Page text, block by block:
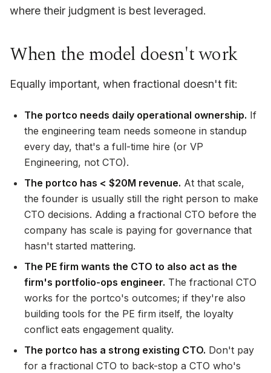
where their judgment is best leveraged.
When the model doesn't work
Equally important, when fractional doesn't fit:
The portco needs daily operational ownership. If
the engineering team needs someone in standup
every day, that's a full-time hire (or VP
Engineering, not CTO).
The portco has < $20M revenue. At that scale,
the founder is usually still the right person to make
CTO decisions. Adding a fractional CTO before the
company has scale is paying for governance that
hasn't started mattering.
The PE firm wants the CTO to also act as the
firm's portfolio-ops engineer. The fractional CTO
works for the portco's outcomes; if they're also
building tools for the PE firm itself, the loyalty
conflict eats engagement quality.
The portco has a strong existing CTO. Don't pay
for a fractional CTO to back-stop a CTO who's